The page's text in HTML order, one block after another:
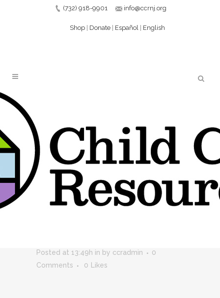
(732) 918-9901 info@ccrnj.org
Shop Donate Español English
PHASE 4 GRANT
EXTENSION PRESS
RELEASE – 5-26_PAGE_1
14 JUN PHASE 4 GRANT
Posted at 13:49h in by ccradmin
0
Comments
0 Likes